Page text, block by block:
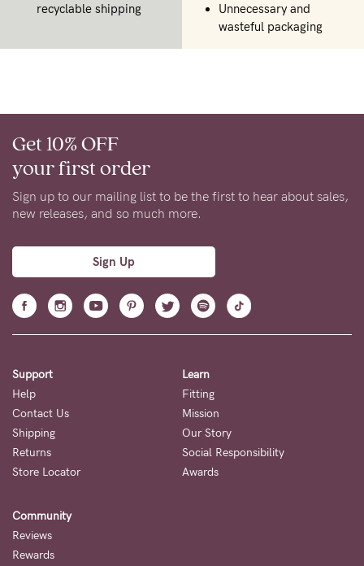
recyclable shipping
Unnecessary and
wasteful packaging
Get 10% OFF
your first order
Sign up to our mailing list to be the first to hear about sales,
new releases, and so much more.
Sign Up
Support
Help
Contact Us
Shipping
Returns
Store Locator
Learn
Fitting
Mission
Our Story
Social Responsibility
Awards
Community
Reviews
Rewards